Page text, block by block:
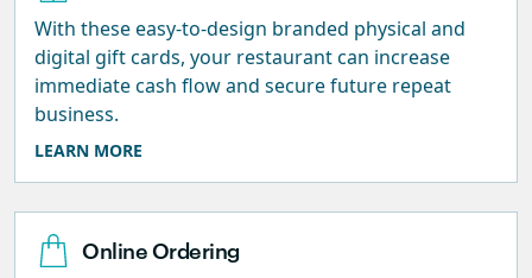
With these easy-to-design branded physical and
digital gift cards, your restaurant can increase
immediate cash flow and secure future repeat
business.
LEARN MORE
Online Ordering